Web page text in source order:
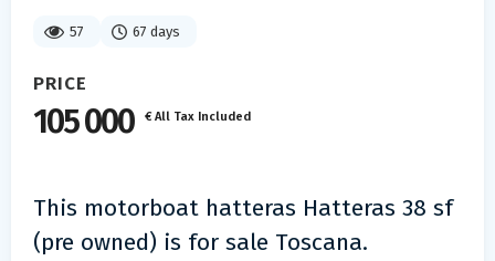
57 67 days
PRICE
105 000 € All Tax Included
This motorboat hatteras Hatteras 38 sf
(pre owned) is for sale Toscana.